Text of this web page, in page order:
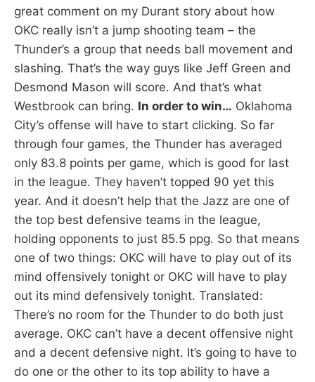
great comment on my Durant story about how
OKC really isn’t a jump shooting team – the
Thunder’s a group that needs ball movement and
slashing. That’s the way guys like Jeff Green and
Desmond Mason will score. And that’s what
Westbrook can bring. In order to win… Oklahoma
City’s offense will have to start clicking. So far
through four games, the Thunder has averaged
only 83.8 points per game, which is good for last
in the league. They haven’t topped 90 yet this
year. And it doesn’t help that the Jazz are one of
the top best defensive teams in the league,
holding opponents to just 85.5 ppg. So that means
one of two things: OKC will have to play out of its
mind offensively tonight or OKC will have to play
out its mind defensively tonight. Translated:
There’s no room for the Thunder to do both just
average. OKC can’t have a decent offensive night
and a decent defensive night. It’s going to have to
do one or the other to its top ability to have a